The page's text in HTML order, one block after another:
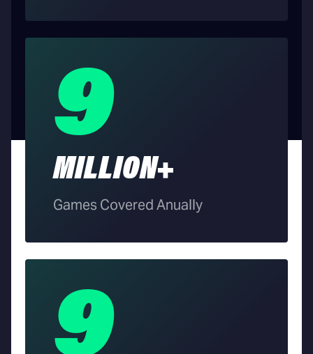
9
MILLION+
Games Covered Anually
9